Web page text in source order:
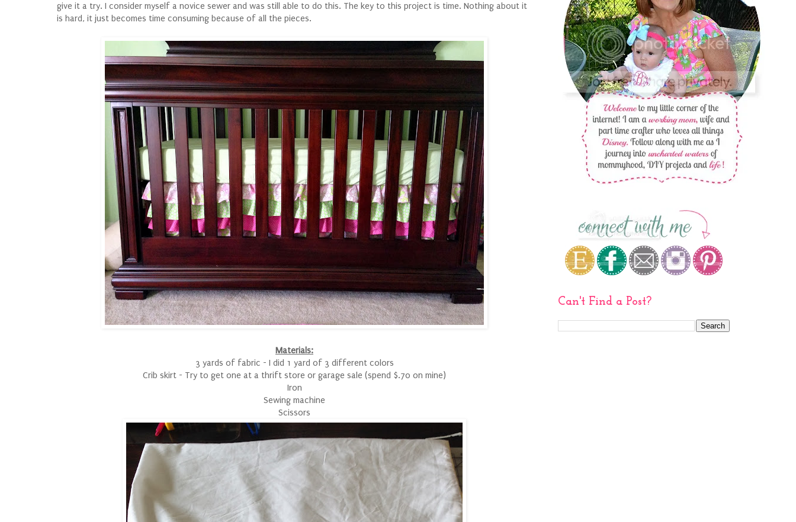
give it a try. I consider myself a novice sewer and was still able to do this. The key to this project is time. Nothing about it
is hard, it just becomes time consuming because of all the pieces.
Materials:
3 yards of fabric - I did 1 yard of 3 different colors
Crib skirt - Try to get one at a thrift store or garage sale (spend $.70 on mine)
Iron
Sewing machine
Scissors
Can't Find a Post?